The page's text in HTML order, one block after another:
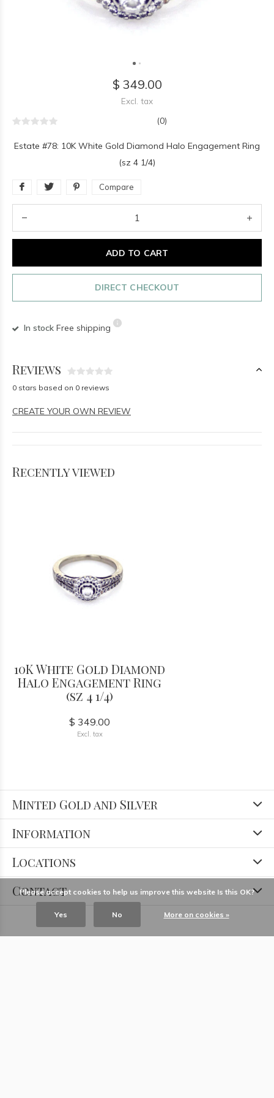
$ 349.00
Excl. tax
(0)
Estate #78: 10K White Gold Diamond Halo Engagement Ring
(sz 4 1/4)
Compare
ADD TO CART
DIRECT CHECKOUT
In stock Free shipping
Reviews
0 stars based on 0 reviews
CREATE YOUR OWN REVIEW
Recently viewed
10K White Gold Diamond
Halo Engagement Ring
(sz 4 1/4)
$ 349.00
Excl. tax
Minted Gold and Silver
Information
Locations
Contact
Please accept cookies to help us improve this website Is this OK?
Yes No More on cookies »